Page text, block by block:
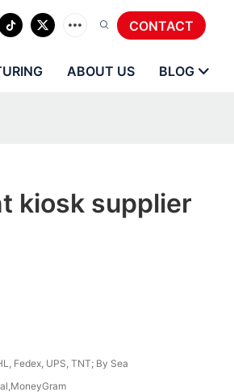
CONTACT
ABOUT US BLOG
kiosk supplier
Fedex, UPS, TNT; By Sea